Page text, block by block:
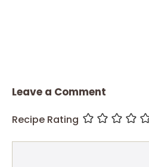
Leave a Comment
Recipe Rating